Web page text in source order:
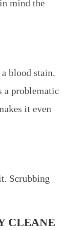
mind the
blood stain.
a problematic
it even
Scrubbing
CLEANE